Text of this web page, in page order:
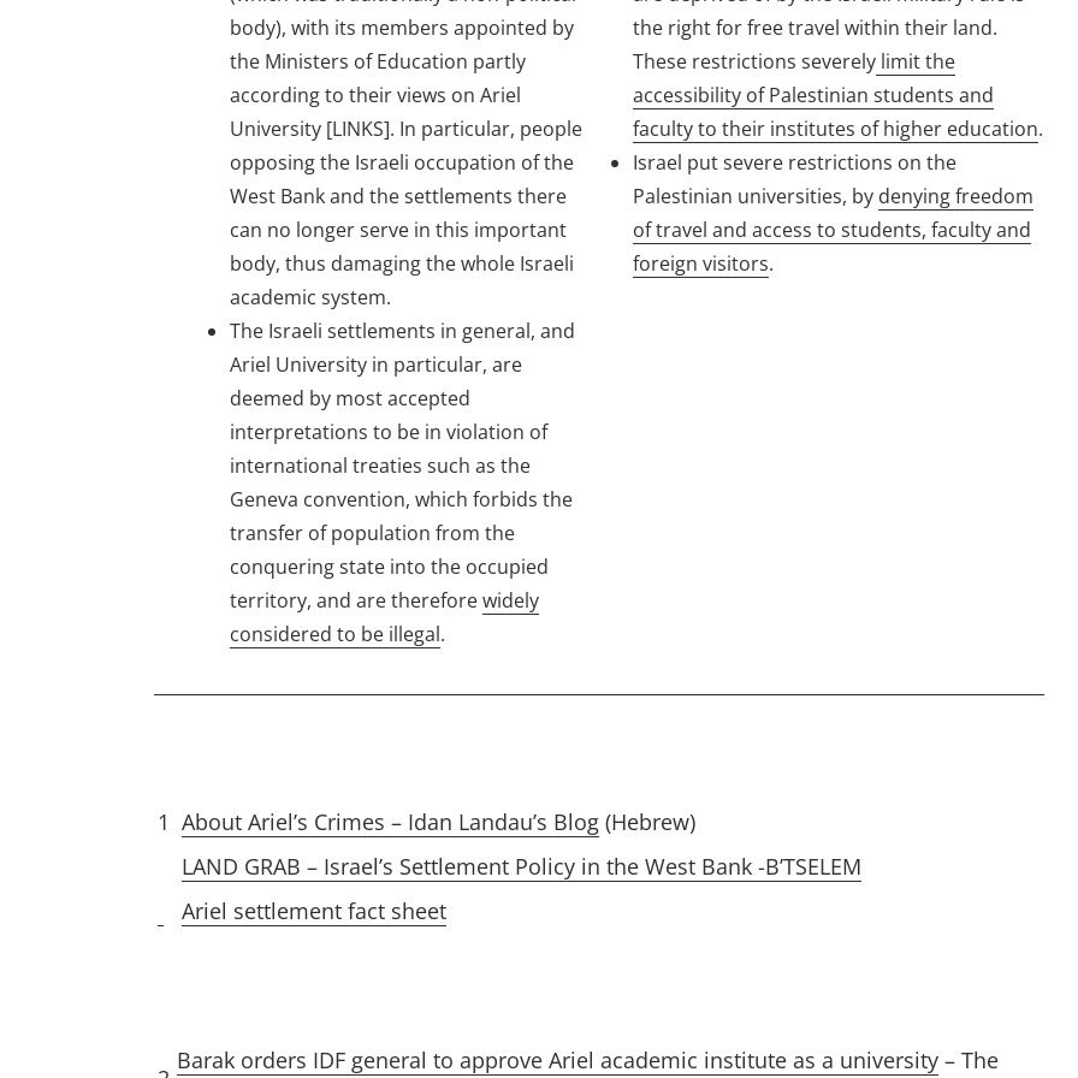
body), with its members appointed by
the Ministers of Education partly
according to their views on Ariel
University [LINKS]. In particular, people
opposing the Israeli occupation of the
West Bank and the settlements there
can no longer serve in this important
body, thus damaging the whole Israeli
academic system.
The Israeli settlements in general, and
Ariel University in particular, are
deemed by most accepted
interpretations to be in violation of
international treaties such as the
Geneva convention, which forbids the
transfer of population from the
conquering state into the occupied
territory, and are thereforewidely
considered to be illegal.
the right for free travel within their land.
These restrictions severelylimit the
accessibility of Palestinian students and
faculty to their institutes of higher education.
Israel put severe restrictions on the
Palestinian universities, by denying freedom
of travel and access to students, faculty and
foreign visitors.
1 About Ariel’s Crimes – Idan Landau’s Blog (Hebrew)
LAND GRAB – Israel’s Settlement Policy in the West Bank -B’TSELEM
Ariel settlement fact sheet
Barak orders IDF general to approve Ariel academic institute as a university – The